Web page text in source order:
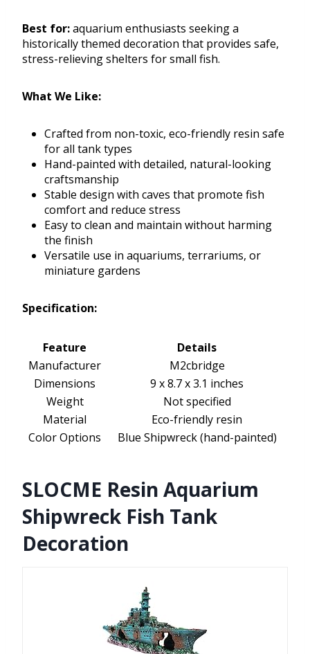
Best for:aquarium enthusiasts seeking a
historically themed decoration that provides safe,
stress-relieving shelters for small fish.
What We Like:
Crafted from non-toxic, eco-friendly resin safe
for all tank types
Hand-painted with detailed, natural-looking
craftsmanship
Stable design with caves that promote fish
comfort and reduce stress
Easy to clean and maintain without harming
the finish
Versatile use in aquariums, terrariums, or
miniature gardens
Specification:
Feature
Details
Manufacturer
M2cbridge
Dimensions
9 x 8.7 x 3.1 inches
Weight
Not specified
Material
Eco-friendly resin
Color Options
Blue Shipwreck (hand-painted)
SLOCME Resin Aquarium
Shipwreck Fish Tank
Decoration